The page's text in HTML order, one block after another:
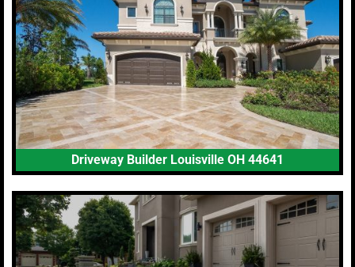
Driveway Builder Louisville OH 44641